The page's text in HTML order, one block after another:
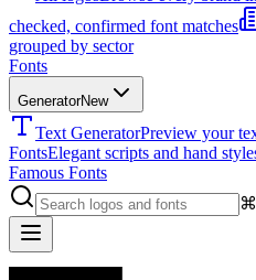
checked, confirmed font matches
grouped by sector
Fonts
GeneratorNew
Text GeneratorPreview your
FontsElegant scripts and hand
Famous Fonts